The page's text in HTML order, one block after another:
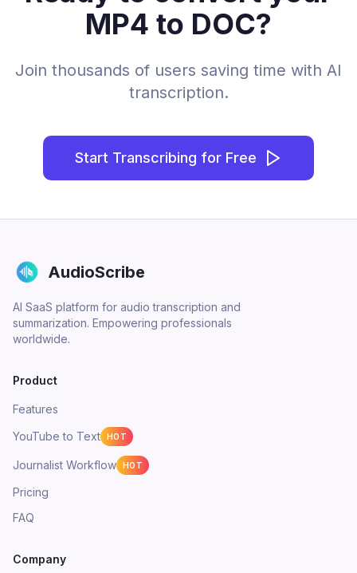
MP4 to DOC?
Join thousands of users saving time with AI
transcription.
Start Transcribing for Free
AudioScribe
AI SaaS platform for audio transcription and
summarization. Empowering professionals
worldwide.
Product
Features
YouTube to Text
HOT
Journalist Workflow HOT
Pricing
FAQ
Company